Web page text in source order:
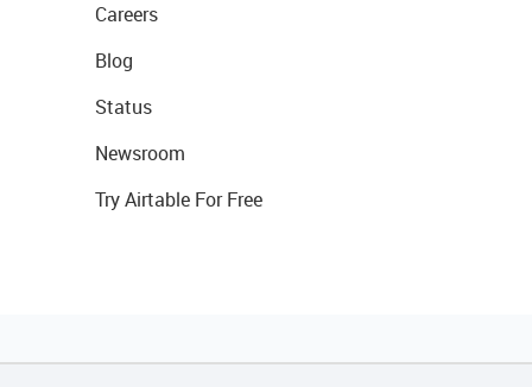
Careers
Blog
Status
Newsroom
Try Airtable For Free